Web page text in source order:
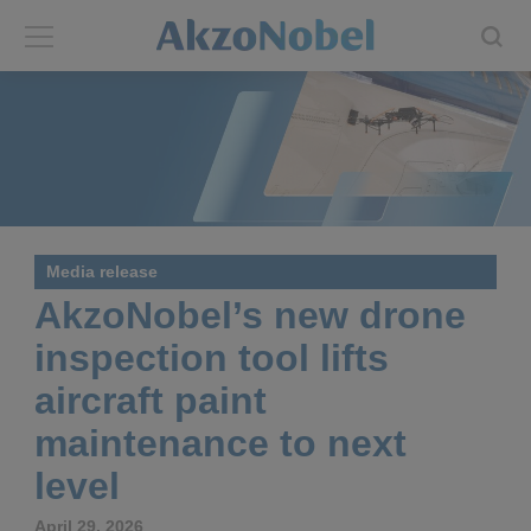
About us
Annual report
Brands
End-user segments
Investors
Shares and ADRs
Results center
Events and presentations
Consensus
Media release
AkzoNobel’s new drone
inspection tool lifts
aircraft paint
maintenance to next
level
April 29, 2026